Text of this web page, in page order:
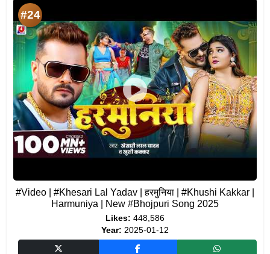
#24
#Video | #Khesari Lal Yadav | हरमुनिया | #Khushi Kakkar |
Harmuniya | New #Bhojpuri Song 2025
Likes: 448,586
Year: 2025-01-12